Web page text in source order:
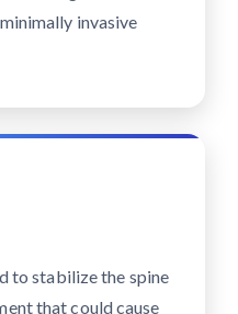
invasive
to stabilize the spine
that could cause